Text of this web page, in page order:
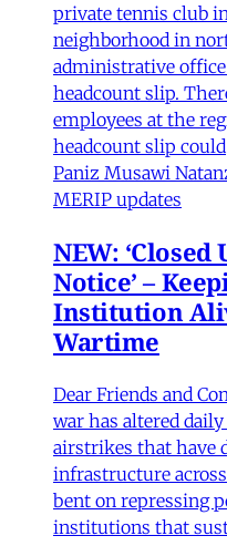
private tennis club
neighborhood in
administrative office
headcount slip.
employees at the
headcount slip could
Paniz Musawi
MERIP updates
NEW:
Notice’ –
Institution
Wartime
Dear Friends and
war has altered
airstrikes that have
infrastructure
bent on repressing
institutions that